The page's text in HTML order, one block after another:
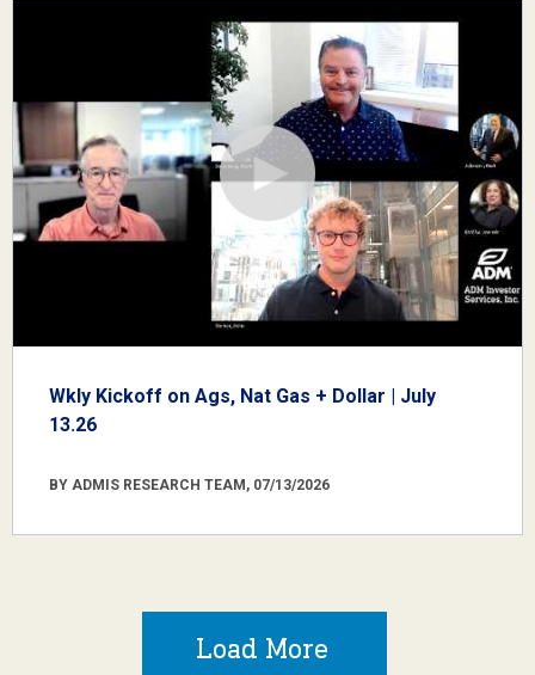
Wkly Kickoff on Ags, Nat Gas + Dollar | July
13.26
BY ADMIS RESEARCH TEAM, 07/13/2026
Load More